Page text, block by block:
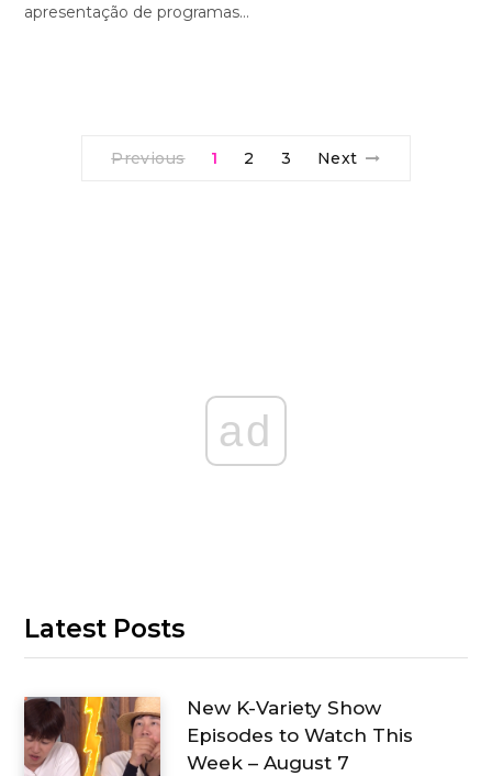
apresentação de programas…
Previous 1 2 3 Next
ad
Latest Posts
New K-Variety Show
Episodes to Watch This
Week – August 7